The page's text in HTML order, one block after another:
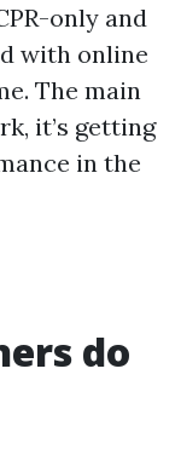
only and
with online
The main
it’s getting
in the
do